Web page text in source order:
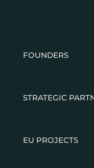
FOUNDERS
STRATEGIC
EU PROJECTS